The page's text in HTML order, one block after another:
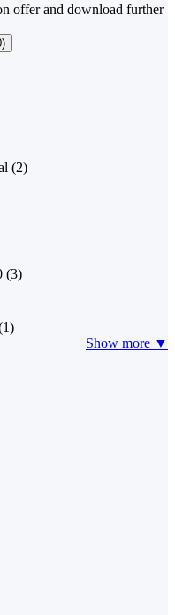
offer and download further
)
(2)
(3)
Show more ▼